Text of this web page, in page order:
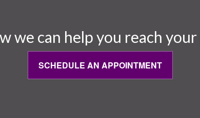
we can help you reach
SCHEDULE AN APPOINTMENT